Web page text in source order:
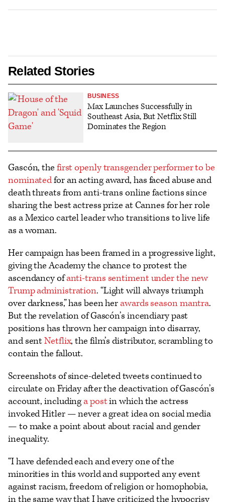
Related Stories
BUSINESS
Max Launches Successfully in
Southeast Asia, But Netflix Still
Dominates the Region
Gascón, the first openly transgender performer to be
nominatedfor an acting award, has faced abuse and
death threats from anti-trans online factions since
sharing the best actress prize at Cannes for her role
as a Mexico cartel leader who transitions to live life
as a woman.
Her campaign has been framed in a progressive light,
giving the Academy the chance to protest the
ascendancy ofanti-trans sentiment under the new
Trump administration. “Light will always triumph
over darkness,” has been herawards season mantra.
But the revelation of Gascón’s incendiary past
positions has thrown her campaign into disarray,
and sentNetflix, the film’s distributor, scrambling to
contain the fallout.
Screenshots of since-deleted tweets continued to
circulate on Friday after the deactivation of Gascón’s
account, includinga postin which the actress
invoked Hitler — never a great idea on social media
— to make a point about about racial and gender
inequality.
“I have defended each and every one of the
minorities in this world and supported any event
against racism, freedom of religion or homophobia,
in the same way that I have criticized the hypocrisy